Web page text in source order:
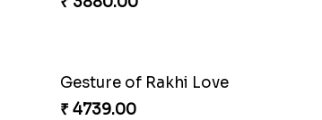
Gesture of Rakhi Love
₹ 4739.00